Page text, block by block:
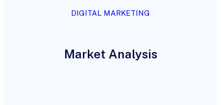
DIGITAL MARKETING
Market Analysis